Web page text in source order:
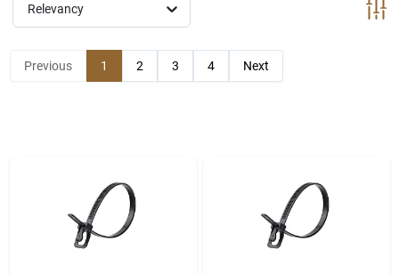
Plumbing
Relevancy
Previous 1 2 3 4 Next